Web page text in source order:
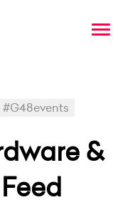
#G48events
&